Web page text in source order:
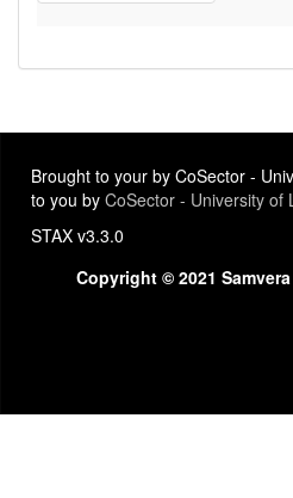
Brought to your by CoSector -
to you by CoSector - University of
STAX v3.3.0
Copyright © 2021 Samvera